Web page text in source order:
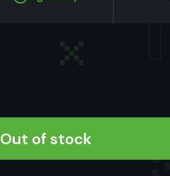
Out of stock